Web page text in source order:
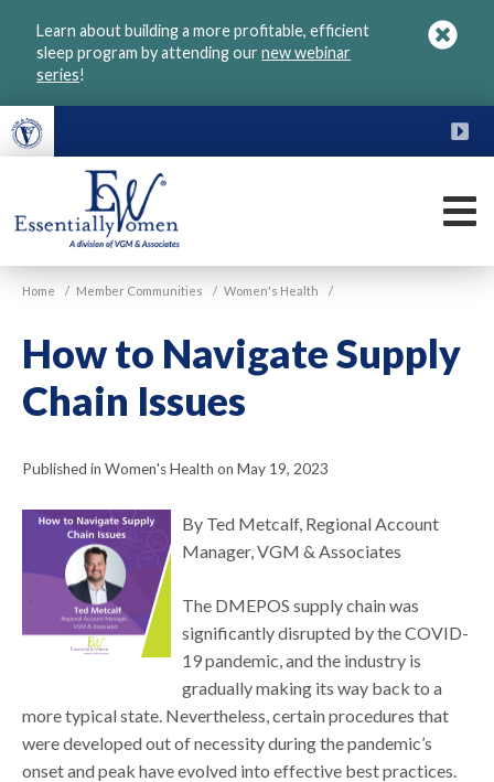
Learn about building a more profitable, efficient
sleep program by attending ournew webinar
series!
VGM
Essentially
Home / Member Communities / Women's Health /
How to Navigate Supply
Chain Issues
Published in Women's Health on May 19, 2023
By Ted Metcalf, Regional Account
Manager, VGM & Associates
The DMEPOS supply chain was
significantly disrupted by the COVID-
19 pandemic, and the industry is
gradually making its way back to a
more typical state. Nevertheless, certain procedures that
were developed out of necessity during the pandemic’s
onset and peak have evolved into effective best practices.